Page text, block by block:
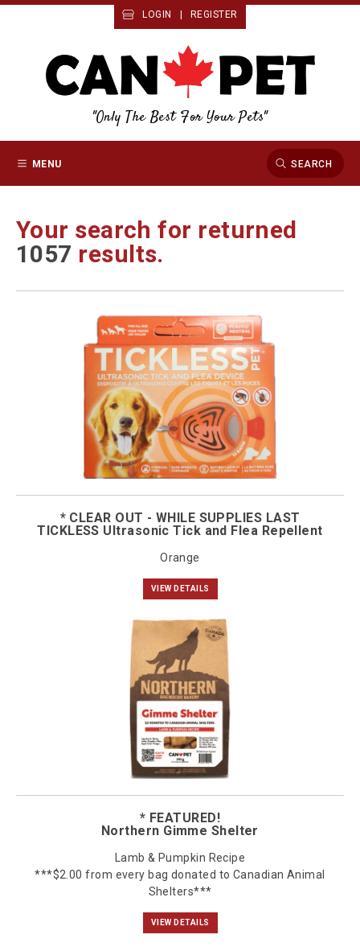
LOGIN REGISTER
"Only The Best For Your Pets"
MENU SEARCH
Your search for returned
1057 results.
* CLEAR OUT - WHILE SUPPLIES LAST
TICKLESS Ultrasonic Tick and Flea Repellent
Orange
VIEW DETAILS
* FEATURED!
Northern Gimme Shelter
Lamb & Pumpkin Recipe
***$2.00 from every bag donated to Canadian Animal
Shelters***
VIEW DETAILS